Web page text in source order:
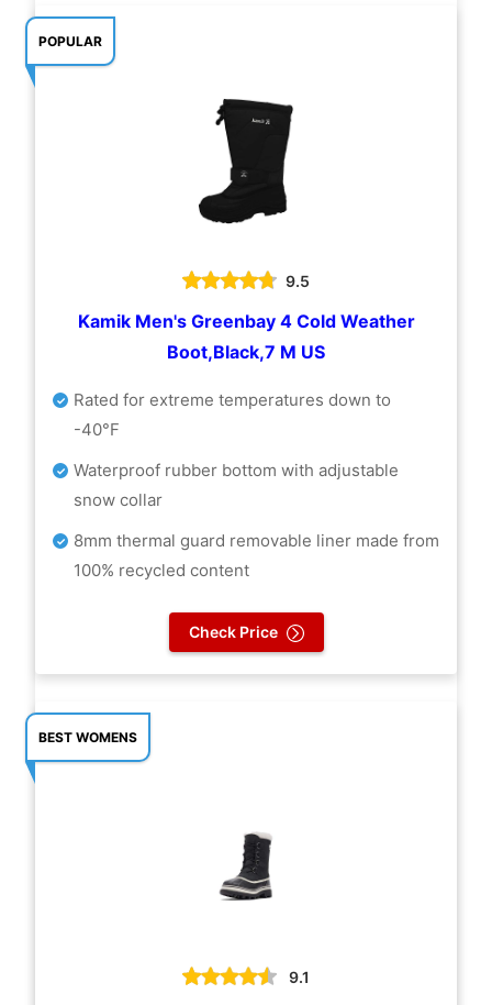
POPULAR
9.5
Kamik Men's Greenbay 4 Cold Weather
Boot,Black,7 M US
Rated for extreme temperatures down to
-40°F
Waterproof rubber bottom with adjustable
snow collar
8mm thermal guard removable liner made from
100% recycled content
Check Price
BEST WOMENS
9.1